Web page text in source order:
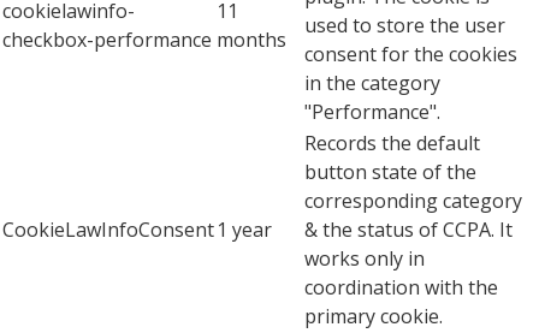
cookielawinfo-
checkbox-performance
11
months
used to store the user
consent for the cookies
in the category
"Performance".
CookieLawInfoConsent1 year
Records the default
button state of the
corresponding category
& the status of CCPA. It
works only in
coordination with the
primary cookie.